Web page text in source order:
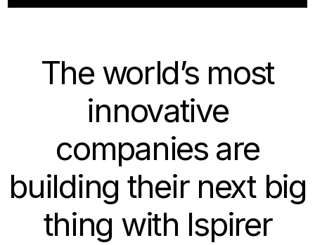
The world’s most
innovative
companies are
building their next big
thing with Ispirer